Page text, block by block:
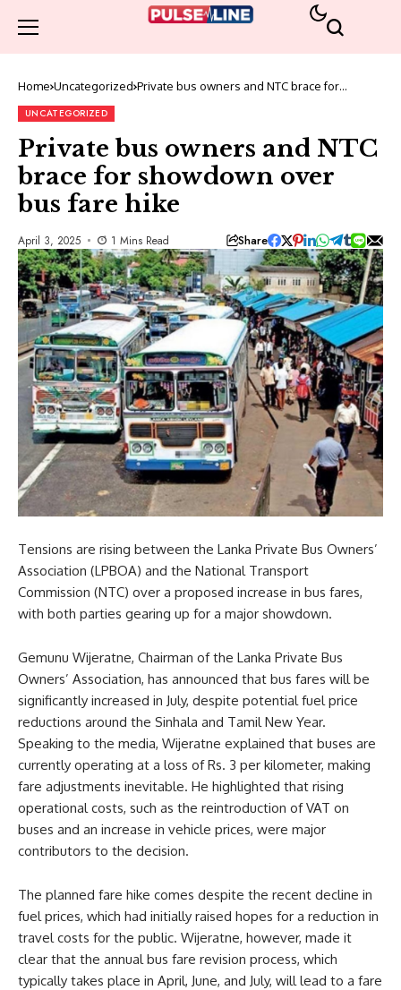
Home Uncategorized Private bus owners and NTC brace for
UNCATEGORIZED
Private bus owners and NTC
brace for showdown over
bus fare hike
April 3, 2025 1 Mins Read Share
Tensions are rising between the Lanka Private Bus Owners’
Association (LPBOA) and the National Transport
Commission (NTC) over a proposed increase in bus fares,
with both parties gearing up for a major showdown.
Gemunu Wijeratne, Chairman of the Lanka Private Bus
Owners’ Association, has announced that bus fares will be
significantly increased in July, despite potential fuel price
reductions around the Sinhala and Tamil New Year.
Speaking to the media, Wijeratne explained that buses are
currently operating at a loss of Rs. 3 per kilometer, making
fare adjustments inevitable. He highlighted that rising
operational costs, such as the reintroduction of VAT on
buses and an increase in vehicle prices, were major
contributors to the decision.
The planned fare hike comes despite the recent decline in
fuel prices, which had initially raised hopes for a reduction in
travel costs for the public. Wijeratne, however, made it
clear that the annual bus fare revision process, which
typically takes place in April, June, and July, will lead to a fare